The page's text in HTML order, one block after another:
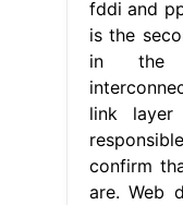
fddi and
is the
in the
link layer
confirm
are. Web